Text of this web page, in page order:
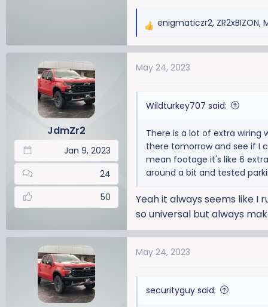
R
a
c
o
s
enigmaticzr2, ZR2xBIZON,
JdmZr2
Jan 9, 2023
24
50
May 24, 2023
Wildturkey707 said:
There is a lot of extra wiring
there tomorrow and see if I
mean footage it's like 6
around a bit and tested
Yeah it always seems like I
so universal but always
May 24, 2023
securityguy said: